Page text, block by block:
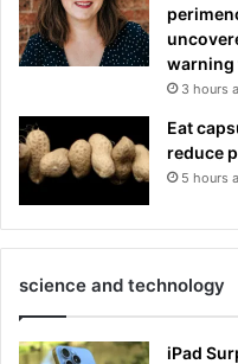
warning
3 hours
Eat
reduce
5 hours
science and technology
iPad